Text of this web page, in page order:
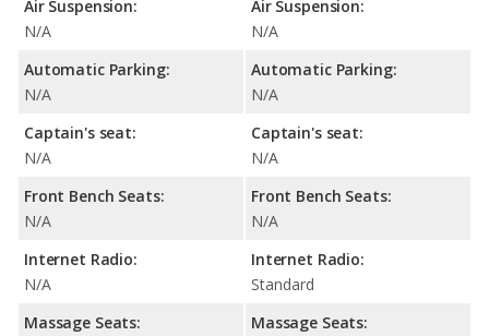
Air Suspension:
N/A
Automatic Parking:
N/A
Captain's seat:
N/A
Front Bench Seats:
N/A
Internet Radio:
N/A
Massage Seats:
Air Suspension:
N/A
Automatic Parking:
N/A
Captain's seat:
N/A
Front Bench Seats:
N/A
Internet Radio:
Standard
Massage Seats: